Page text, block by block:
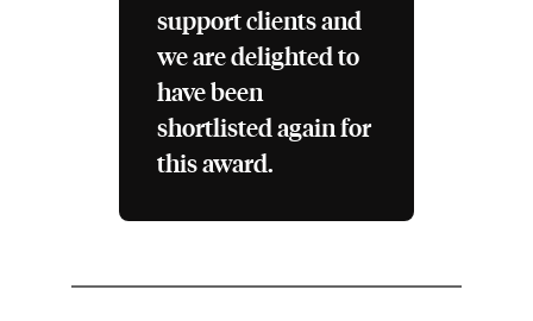
support clients and
we are delighted to
have been
shortlisted again for
this award.